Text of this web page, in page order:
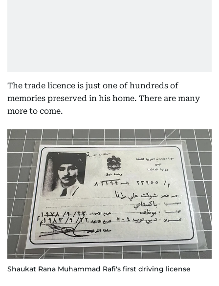
The trade licence is just one of hundreds of
memories preserved in his home. There are many
more to come.
Shaukat Rana Muhammad Rafi's first driving license